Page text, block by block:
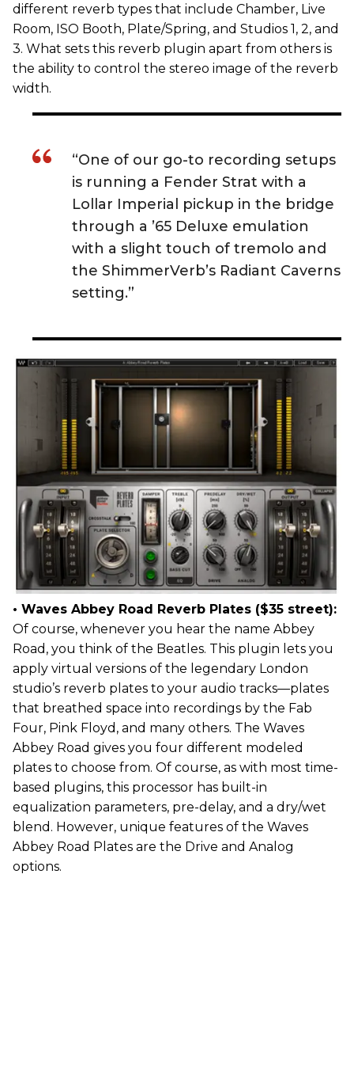
different reverb types that include Chamber, Live
Room, ISO Booth, Plate/Spring, and Studios 1, 2, and
3. What sets this reverb plugin apart from others is
the ability to control the stereo image of the reverb
width.
“One of our go-to recording setups
is running a Fender Strat with a
Lollar Imperial pickup in the bridge
through a ’65 Deluxe emulation
with a slight touch of tremolo and
the ShimmerVerb’s Radiant Caverns
setting.”
• Waves Abbey Road Reverb Plates ($35 street):
Of course, whenever you hear the name Abbey
Road, you think of the Beatles. This plugin lets you
apply virtual versions of the legendary London
studio’s reverb plates to your audio tracks—plates
that breathed space into recordings by the Fab
Four, Pink Floyd, and many others. The Waves
Abbey Road gives you four different modeled
plates to choose from. Of course, as with most time-
based plugins, this processor has built-in
equalization parameters, pre-delay, and a dry/wet
blend. However, unique features of the Waves
Abbey Road Plates are the Drive and Analog
options.